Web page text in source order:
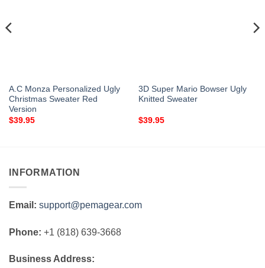
A.C Monza Personalized Ugly
Christmas Sweater Red
Version
$39.95
3D Super Mario Bowser Ugly
Knitted Sweater
$39.95
INFORMATION
Email: support@pemagear.com
Phone: +1 (818) 639-3668
Business Address: